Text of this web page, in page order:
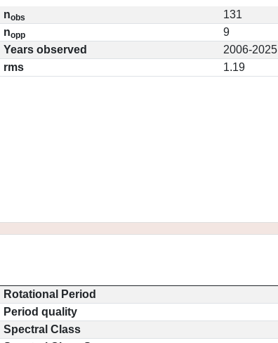
nobs
131
nopp
9
Years observed
2006-2025
rms
1.19
Rotational Period
Period quality
Spectral Class